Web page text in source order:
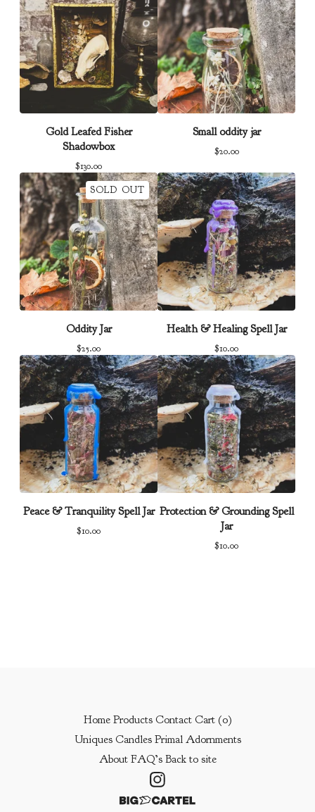
Gold Leafed Fisher
Shadowbox
$130.00
Small oddity jar
$20.00
SOLD OUT
Oddity Jar
$25.00
Health & Healing Spell Jar
$10.00
Peace & Tranquility Spell Jar
$10.00
Protection & Grounding Spell
Jar
$10.00
Home Products Contact Cart (0)
Uniques Candles Primal Adornments
About FAQ’s Back to site